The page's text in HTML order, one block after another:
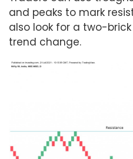
and peaks to mark
also look for a two-
trend change.